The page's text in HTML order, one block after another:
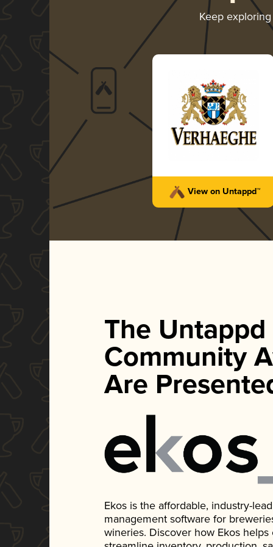
Keep
View on Untappd™
The Untappd
Community
Are
Ekos is the affordable, industry-
management software for
wineries. Discover how Ekos